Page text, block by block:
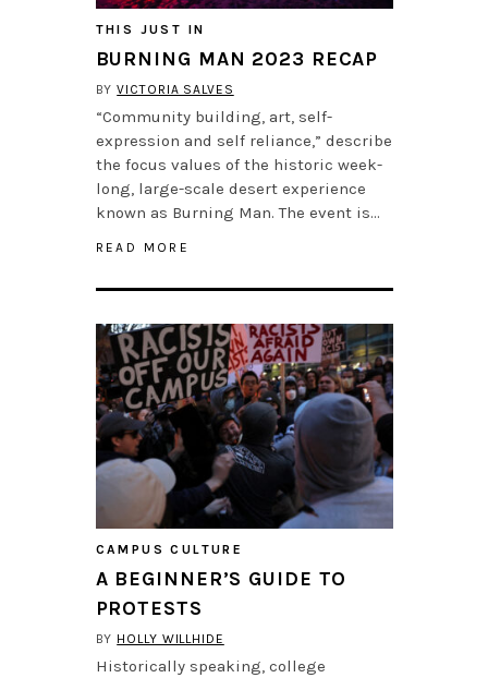
THIS JUST IN
BURNING MAN 2023 RECAP
BYVICTORIA SALVES
“Community building, art, self-
expression and self reliance,” describe
the focus values of the historic week-
long, large-scale desert experience
known as Burning Man. The event is…
READ MORE
CAMPUS CULTURE
A BEGINNER’S GUIDE TO
PROTESTS
BY HOLLY WILLHIDE
Historically speaking, college